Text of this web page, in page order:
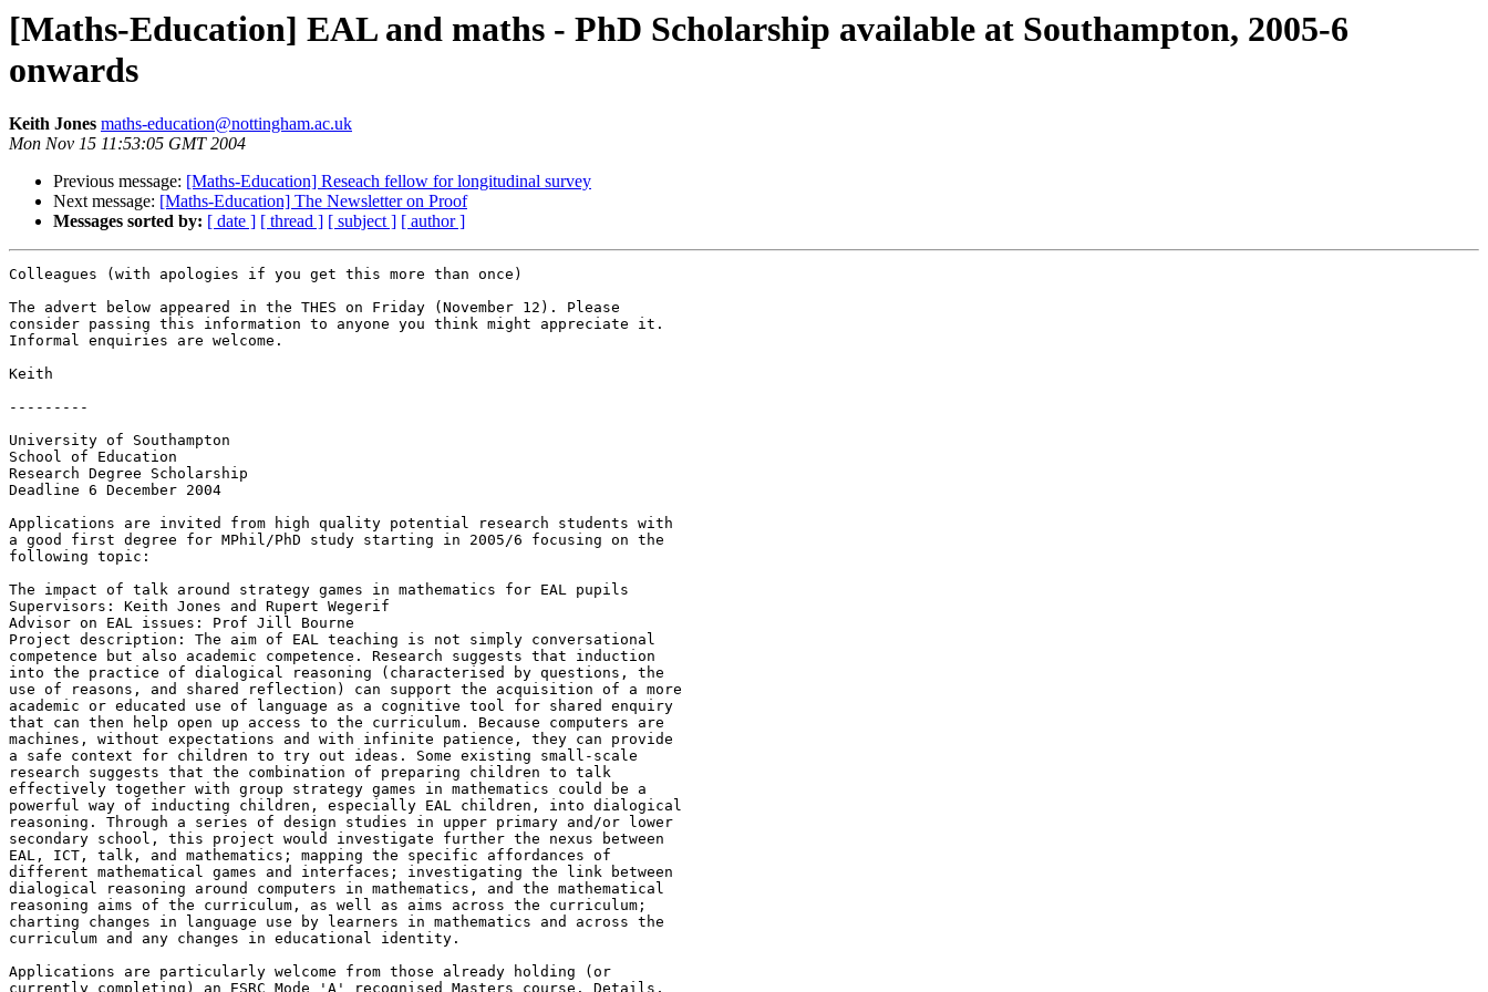
[Maths-Education] EAL and maths - PhD Scholarship available at Southampton, 2005-6
onwards
Keith Jones maths-education@nottingham.ac.uk
Mon Nov 15 11:53:05 GMT 2004
Previous message: [Maths-Education] Reseach fellow for longitudinal survey
Next message: [Maths-Education] The Newsletter on Proof
Messages sorted by: [ date ] [ thread ] [ subject ] [ author ]
Colleagues (with apologies if you get this more than once)
The advert below appeared in the THES on Friday (November 12). Please
consider passing this information to anyone you think might appreciate it.
Informal enquiries are welcome.
Keith
---------
University of Southampton
School of Education
Research Degree Scholarship
Deadline 6 December 2004
Applications are invited from high quality potential research students with
a good first degree for MPhil/PhD study starting in 2005/6 focusing on the
following topic:
The impact of talk around strategy games in mathematics for EAL pupils
Supervisors: Keith Jones and Rupert Wegerif
Advisor on EAL issues: Prof Jill Bourne
Project description: The aim of EAL teaching is not simply conversational
competence but also academic competence. Research suggests that induction
into the practice of dialogical reasoning (characterised by questions, the
use of reasons, and shared reflection) can support the acquisition of a more
academic or educated use of language as a cognitive tool for shared enquiry
that can then help open up access to the curriculum. Because computers are
machines, without expectations and with infinite patience, they can provide
a safe context for children to try out ideas. Some existing small-scale
research suggests that the combination of preparing children to talk
effectively together with group strategy games in mathematics could be a
powerful way of inducting children, especially EAL children, into dialogical
reasoning. Through a series of design studies in upper primary and/or lower
secondary school, this project would investigate further the nexus between
EAL, ICT, talk, and mathematics; mapping the specific affordances of
different mathematical games and interfaces; investigating the link between
dialogical reasoning around computers in mathematics, and the mathematical
reasoning aims of the curriculum, as well as aims across the curriculum;
charting changes in language use by learners in mathematics and across the
curriculum and any changes in educational identity.
Applications are particularly welcome from those already holding (or
currently completing) an ESRC Mode 'A' recognised Masters course. Details,